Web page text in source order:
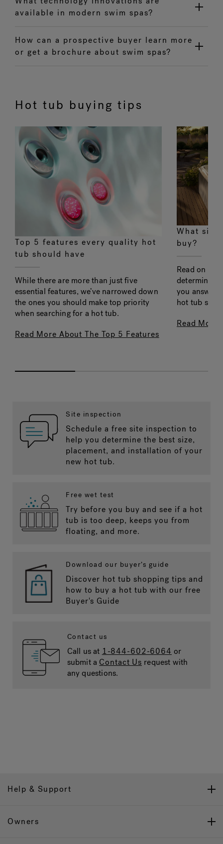
available in modern swim spas?
How can a prospective buyer learn more
or get a brochure about swim spas?
Hot tub buying tips
Top 5 features every quality hot
tub should have
While there are more than just five
essential features, we’ve narrowed down
the ones you should make top priority
when searching for a hot tub.
Read More About The Top 5 Features
What
buy?
Read on to
determining
you answer
hot tub
Read More
Site inspection
Schedule a free site inspection to
help you determine the best size,
placement, and installation of your
new hot tub.
Free wet test
Try before you buy and see if a hot
tub is too deep, keeps you from
floating, and more.
Download our buyer’s guide
Discover hot tub shopping tips and
how to buy a hot tub with our free
Buyer's Guide
Contact us
Call us at 1-844-602-6064 or
submit a Contact Us request with
any questions.
Help & Support
Owners